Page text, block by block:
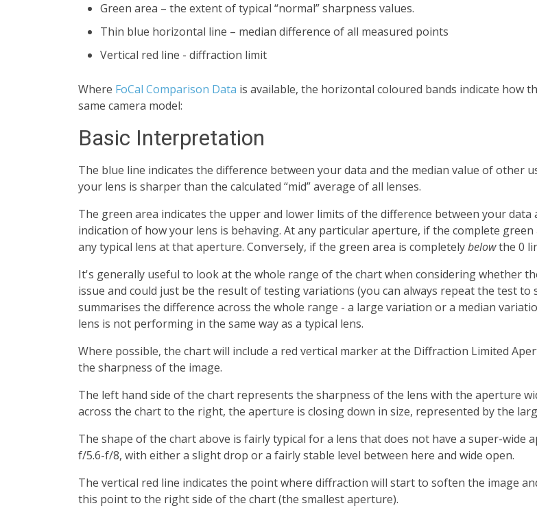
Green area – the extent of typical “normal” sharpness values.
Thin blue horizontal line – median difference of all measured points
Vertical red line - diffraction limit
Where FoCal Comparison Data is available, the horizontal coloured bands indicate how
same camera model:
Basic Interpretation
The blue line indicates the difference between your data and the median value of other
your lens is sharper than the calculated “mid” average of all lenses.
The green area indicates the upper and lower limits of the difference between your
indication of how your lens is behaving. At any particular aperture, if the complete
any typical lens at that aperture. Conversely, if the green area is completelybelowthe 0
It's generally useful to look at the whole range of the chart when considering whether
issue and could just be the result of testing variations (you can always repeat the test
summarises the difference across the whole range - a large variation or a median
lens is not performing in the same way as a typical lens.
Where possible, the chart will include a red vertical marker at the Diffraction Limited
the sharpness of the image.
The left hand side of the chart represents the sharpness of the lens with the aperture
across the chart to the right, the aperture is closing down in size, represented by the
The shape of the chart above is fairly typical for a lens that does not have a super-wide
f/5.6-f/8, with either a slight drop or a fairly stable level between here and wide open.
The vertical red line indicates the point where diffraction will start to soften the image
this point to the right side of the chart (the smallest aperture).